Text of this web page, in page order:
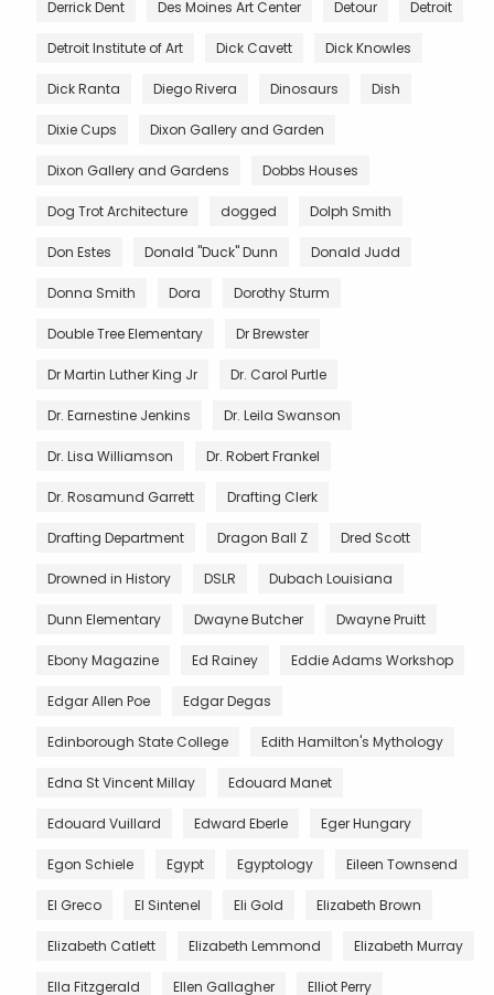
Derrick Dent Des Moines Art Center Detour Detroit
Detroit Institute of Art Dick Cavett Dick Knowles
Dick Ranta Diego Rivera Dinosaurs Dish
Dixie Cups Dixon Gallery and Garden
Dixon Gallery and Gardens Dobbs Houses
Dog Trot Architecture dogged Dolph Smith
Don Estes Donald "Duck" Dunn Donald Judd
Donna Smith Dora Dorothy Sturm
Double Tree Elementary Dr Brewster
Dr Martin Luther King Jr Dr. Carol Purtle
Dr. Earnestine Jenkins Dr. Leila Swanson
Dr. Lisa Williamson Dr. Robert Frankel
Dr. Rosamund Garrett Drafting Clerk
Drafting Department Dragon Ball Z Dred Scott
Drowned in History DSLR Dubach Louisiana
Dunn Elementary Dwayne Butcher Dwayne Pruitt
Ebony Magazine Ed Rainey Eddie Adams Workshop
Edgar Allen Poe Edgar Degas
Edinborough State College Edith Hamilton's Mythology
Edna St Vincent Millay Edouard Manet
Edouard Vuillard Edward Eberle Eger Hungary
Egon Schiele Egypt Egyptology Eileen Townsend
El Greco El Sintenel Eli Gold Elizabeth Brown
Elizabeth Catlett Elizabeth Lemmond Elizabeth Murray
Ella Fitzgerald Ellen Gallagher Elliot Perry